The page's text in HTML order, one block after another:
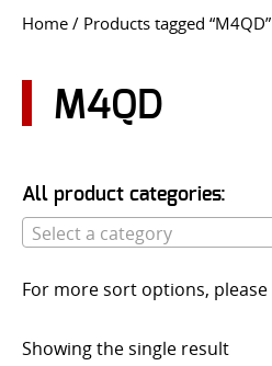
USER LOGIN
Home / Products tagged “M4QD”
M4QD
All product categories:
Select a category
For more sort options, please
Showing the single result